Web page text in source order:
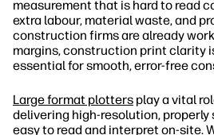
measurement that is hard to read
extra labour, material waste, and
construction firms are already
margins, construction print clarity
essential for smooth, error-free
Large format plotters play a vital
delivering high-resolution,
easy to read and interpret on-site.